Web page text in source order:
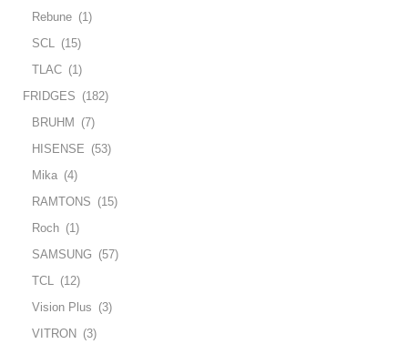
Rebune (1)
SCL (15)
TLAC (1)
FRIDGES (182)
BRUHM
(7)
HISENSE (53)
Mika (4)
RAMTONS (15)
Roch (1)
SAMSUNG (57)
TCL (12)
Vision Plus (3)
VITRON (3)